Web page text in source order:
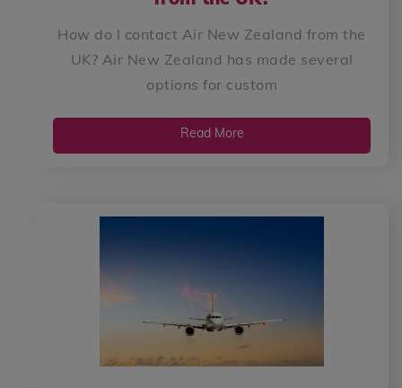
How do I contact Air New Zealand from the
UK? Air New Zealand has made several
options for custom
Read More